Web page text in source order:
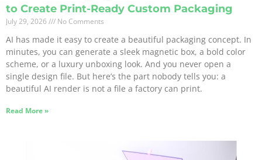
to Create Print-Ready Custom Packaging
July 29, 2026 No Comments
AI has made it easy to create a beautiful packaging concept. In
minutes, you can generate a sleek magnetic box, a bold color
scheme, or a luxury unboxing look. And you never open a
single design file. But here’s the part nobody tells you: a
beautiful AI render is not a file a factory can print.
Read More »